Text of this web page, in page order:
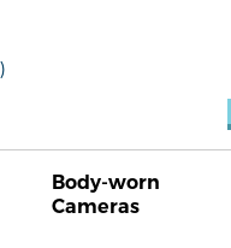
Body-worn
Cameras